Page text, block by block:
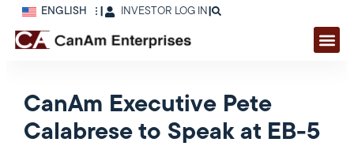
ENGLISH INVESTOR LOG IN |
CanAm Executive Pete
Calabrese to Speak at EB-5